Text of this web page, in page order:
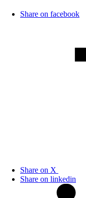
Share on facebook
Share on X
Share on linkedin